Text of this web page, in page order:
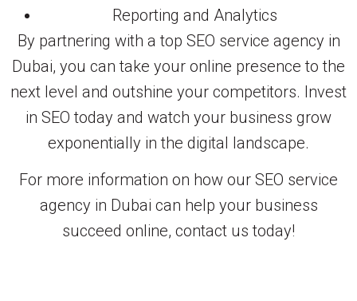
Reporting and Analytics
By partnering with a top SEO service agency in
Dubai, you can take your online presence to the
next level and outshine your competitors. Invest
in SEO today and watch your business grow
exponentially in the digital landscape.
For more information on how our SEO service
agency in Dubai can help your business
succeed online, contact us today!